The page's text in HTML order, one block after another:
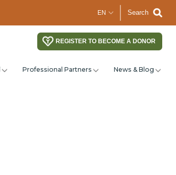
Search
REGISTER TO BECOME A DONOR
Professional Partners News & Blog